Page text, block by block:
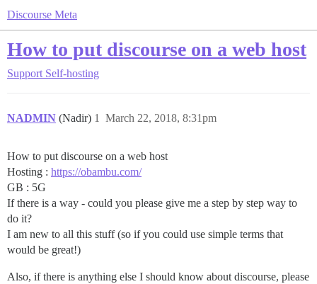
Discourse Meta
How to put discourse on a web host
Support Self-hosting
NADMIN (Nadir) March 22, 2018, 8:31pm
1
How to put discourse on a web host
Hosting : https://obambu.com/
GB : 5G
If there is a way - could you please give me a step by step way to
do it?
I am new to all this stuff (so if you could use simple terms that
would be great!)
Also, if there is anything else I should know about discourse, please